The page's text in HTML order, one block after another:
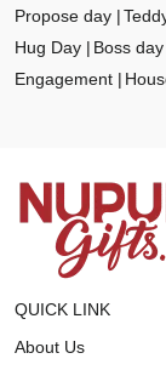
Propose day
Hug Day
Boss day
Engagement
QUICK LINK
About Us